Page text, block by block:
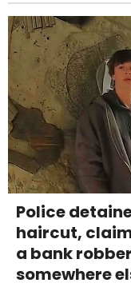
Police
haircut,
a bank
somewhere